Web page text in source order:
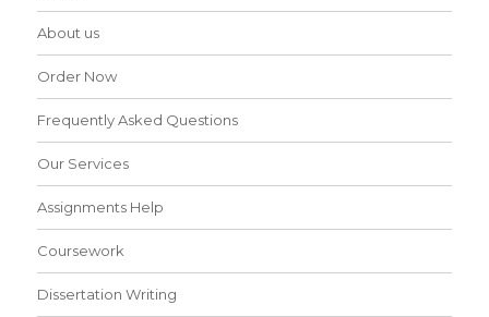
About us
Order Now
Frequently Asked Questions
Our Services
Assignments Help
Coursework
Dissertation Writing